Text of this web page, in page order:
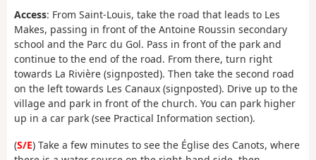
Access: From Saint-Louis, take the road that leads to Les
Makes, passing in front of the Antoine Roussin secondary
school and the Parc du Gol. Pass in front of the park and
continue to the end of the road. From there, turn right
towards La Rivière (signposted). Then take the second road
on the left towards Les Canaux (signposted). Drive up to the
village and park in front of the church. You can park higher
up in a car park (see Practical Information section).
(S/E) Take a few minutes to see the Église des Canots, where